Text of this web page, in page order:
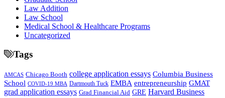
Law Addition
Law School
Medical School & Healthcare Programs
Uncategorized
Tags
AMCAS Chicago Booth college application essays Columbia Business
School COVID-19 MBA Dartmouth Tuck EMBA entrepreneurship GMAT
grad application essays Grad Financial Aid GRE Harvard Business